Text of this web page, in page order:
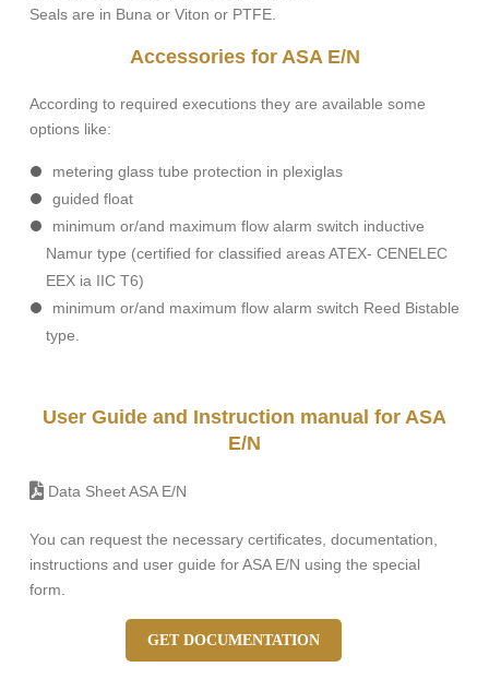
Seals are in Buna or Viton or PTFE.
Accessories for ASA E/N
According to required executions they are available some
options like:
metering glass tube protection in plexiglas
guided float
minimum or/and maximum flow alarm switch inductive
Namur type (certified for classified areas ATEX- CENELEC
EEX ia IIC T6)
minimum or/and maximum flow alarm switch Reed Bistable
type.
User Guide and Instruction manual for ASA
E/N
Data Sheet ASA E/N
You can request the necessary certificates, documentation,
instructions and user guide for ASA E/N using the special
form.
GET DOCUMENTATION